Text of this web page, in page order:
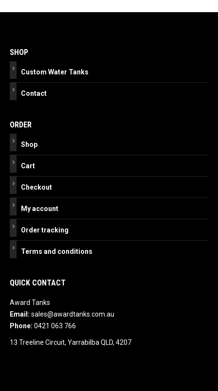
navigation
SHOP
Custom Water Tanks
Contact
ORDER
Shop
Cart
Checkout
My account
Order tracking
Terms and conditions
QUICK CONTACT
Award Tanks
Email: sales@awardtanks.com.au
Phone: 0421 063 766
13 Treeline Circuit, Yarrabilba QLD, 4207